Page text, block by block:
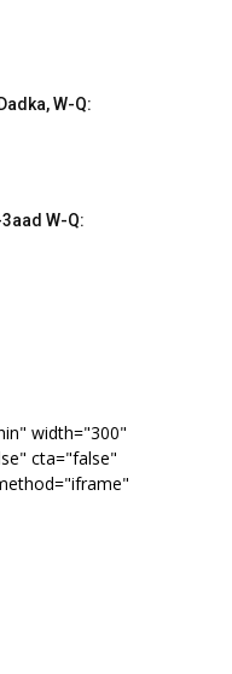
W-Q:
3aad W-Q:
width="300"
cta="false"